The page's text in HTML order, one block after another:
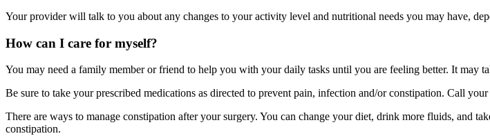
Your provider will talk to you about any changes to your activity level and nutritional needs you may have,
How can I care for myself?
You may need a family member or friend to help you with your daily tasks until you are feeling better. It may
Be sure to take your prescribed medications as directed to prevent pain, infection and/or constipation. Call
There are ways to manage constipation after your surgery. You can change your diet, drink more fluids, and
constipation.